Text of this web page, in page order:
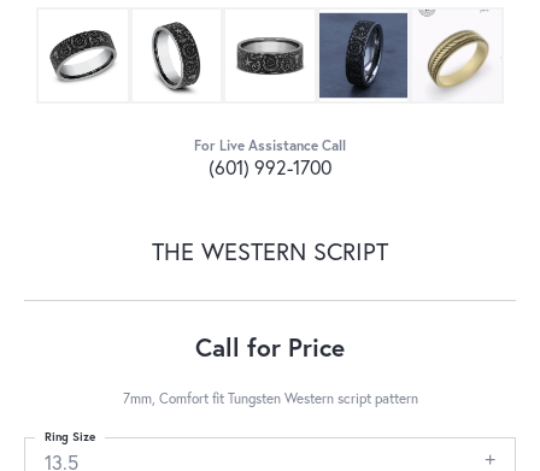
For Live Assistance Call
(601) 992-1700
THE WESTERN SCRIPT
Call for Price
7mm, Comfort fit Tungsten Western script pattern
13.5
Ring Size